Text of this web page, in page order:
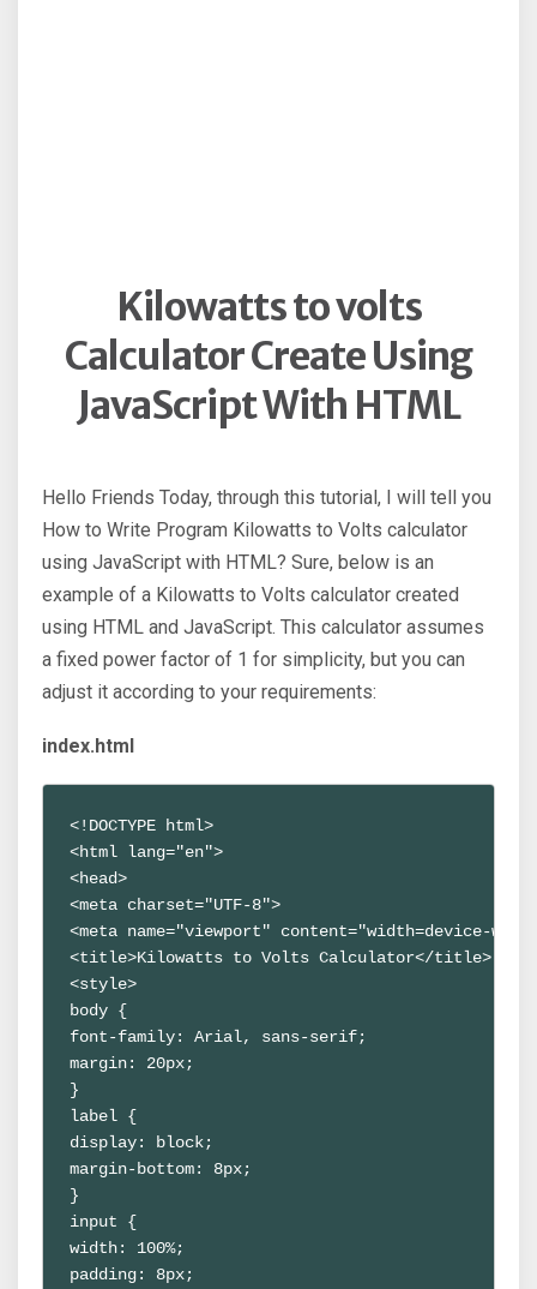
Kilowatts to volts
Calculator Create Using
JavaScript With HTML
Hello Friends Today, through this tutorial, I will tell you
How to Write Program Kilowatts to Volts calculator
using JavaScript with HTML? Sure, below is an
example of a Kilowatts to Volts calculator created
using HTML and JavaScript. This calculator assumes
a fixed power factor of 1 for simplicity, but you can
adjust it according to your requirements:
index.html
<!DOCTYPE html>
<html lang="en">
<head>
<meta charset="UTF-8">
<meta name="viewport" content="width=device-
<title>Kilowatts to Volts Calculator</title>
<style>
body {
font-family: Arial, sans-serif;
margin: 20px;
}
label {
display: block;
margin-bottom: 8px;
}
input {
width: 100%;
padding: 8px;